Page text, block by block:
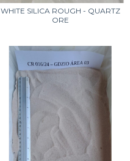
WHITE SILICA ROUGH - QUARTZ
ORE